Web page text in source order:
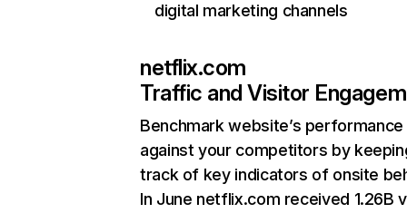
digital marketing channels
netflix.com
Traffic and Visitor
Benchmark website’s performance
against your competitors by
track of key indicators of onsite
In June netflix.com received 1.26B